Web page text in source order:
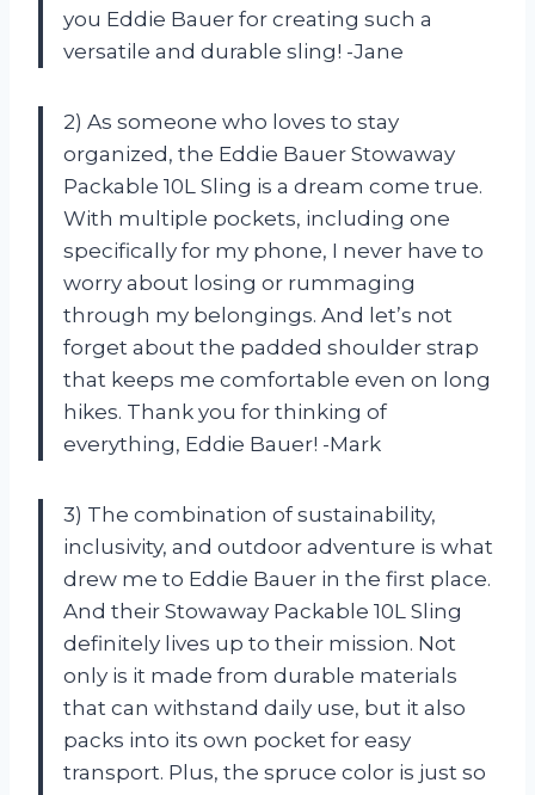
you Eddie Bauer for creating such a
versatile and durable sling! -Jane
2) As someone who loves to stay
organized, the Eddie Bauer Stowaway
Packable 10L Sling is a dream come true.
With multiple pockets, including one
specifically for my phone, I never have to
worry about losing or rummaging
through my belongings. And let’s not
forget about the padded shoulder strap
that keeps me comfortable even on long
hikes. Thank you for thinking of
everything, Eddie Bauer! -Mark
3) The combination of sustainability,
inclusivity, and outdoor adventure is what
drew me to Eddie Bauer in the first place.
And their Stowaway Packable 10L Sling
definitely lives up to their mission. Not
only is it made from durable materials
that can withstand daily use, but it also
packs into its own pocket for easy
transport. Plus, the spruce color is just so